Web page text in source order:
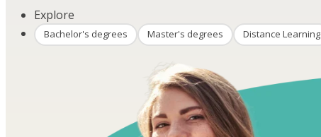
Explore
Bachelor's degrees Master's degrees Distance Learning